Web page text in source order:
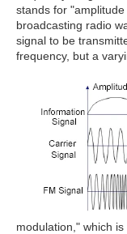
stands for
broadcasting radio
signal to be
frequency, but a
modulation," which